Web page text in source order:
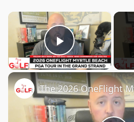
×
Play Video